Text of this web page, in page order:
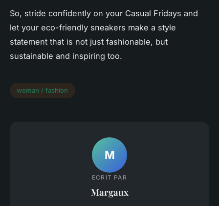
So, stride confidently on your Casual Fridays and
let your eco-friendly sneakers make a style
statement that is not just fashionable, but
sustainable and inspiring too.
woman / fashion
M
ECRIT PAR
Margaux